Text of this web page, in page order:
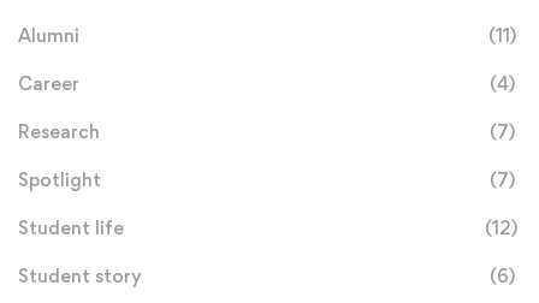
Alumni (11)
Career (4)
Research (7)
Spotlight (7)
Student life (12)
Student story (6)